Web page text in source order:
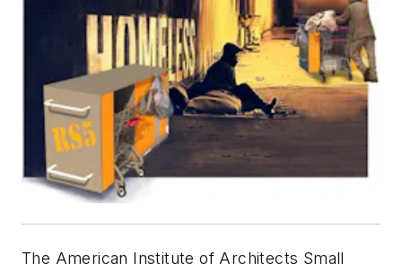
The American Institute of Architects Small